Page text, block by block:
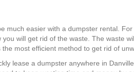
much easier with a dumpster rental.
will get rid of the waste. The waste
most efficient method to get rid of
lease a dumpster anywhere in